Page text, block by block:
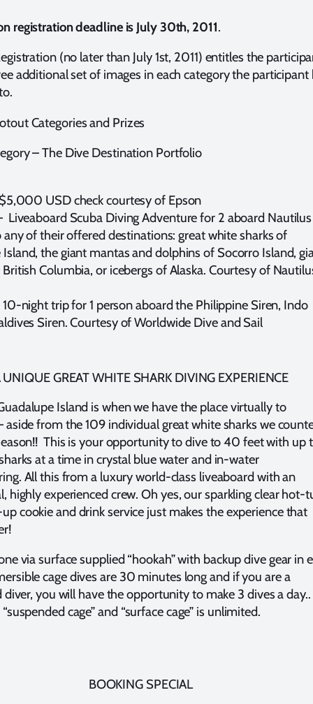
registration deadline is July 30th, 2011.
(no later than July 1st, 2011) entitles the
additional set of images in each category the participant
Categories and Prizes
– The Dive Destination Portfolio
USD check courtesy of Epson
Liveaboard Scuba Diving Adventure for 2 aboard Nautilus
any of their offered destinations: great white sharks of
Island, the giant mantas and dolphins of Socorro Island,
Columbia, or icebergs of Alaska. Courtesy of
night trip for 1 person aboard the Philippine Siren, Indo
Siren. Courtesy of Worldwide Dive and Sail
UNIQUE GREAT WHITE SHARK DIVING EXPERIENCE
Island is when we have the place virtually to
aside from the 109 individual great white sharks we
This is your opportunity to dive to 40 feet with up
at a time in crystal blue water and in-water
All this from a luxury world-class liveaboard with an
highly experienced crew. Oh yes, our sparkling clear hot-
cookie and drink service just makes the experience that
via surface supplied “hookah” with backup dive gear in
cage dives are 30 minutes long and if you are a
you will have the opportunity to make 3 dives a
cage” and “surface cage” is unlimited.
BOOKING SPECIAL